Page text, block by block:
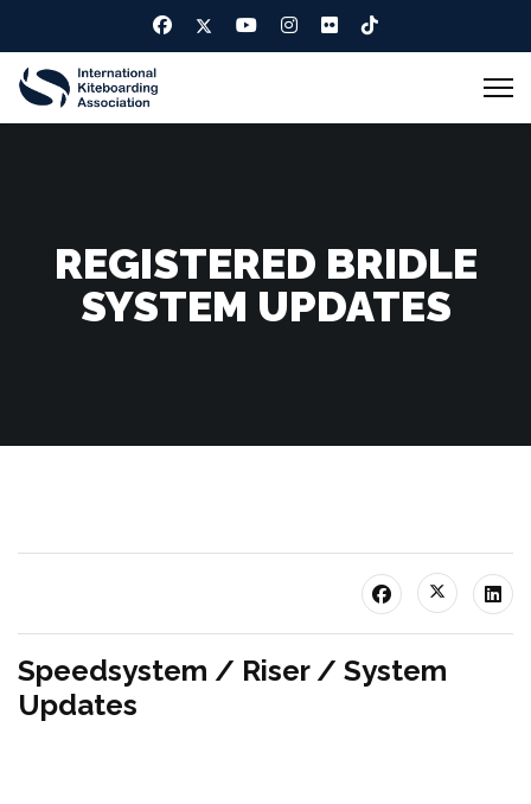
REGISTERED BRIDLE
SYSTEM UPDATES
Speedsystem / Riser / System
Updates